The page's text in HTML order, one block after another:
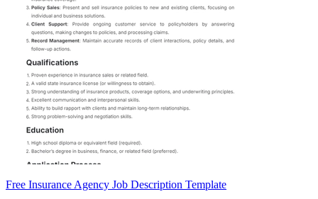
Free Insurance Agency Job Description Template